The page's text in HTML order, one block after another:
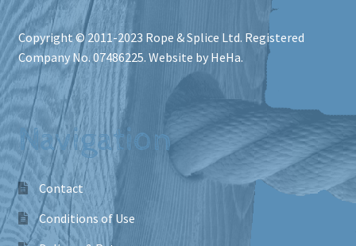
Copyright © 2011-2023 Rope & Splice Ltd. Registered
Company No. 07486225. Website by HeHa.
Navigation
Contact
Conditions of Use